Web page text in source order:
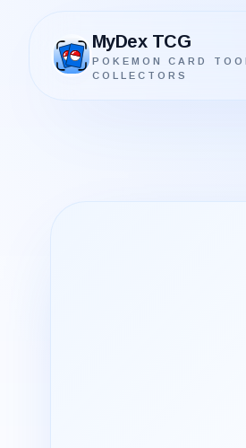
MyDex TCG
POKEMON CARD
COLLECTORS
MyDex TCG